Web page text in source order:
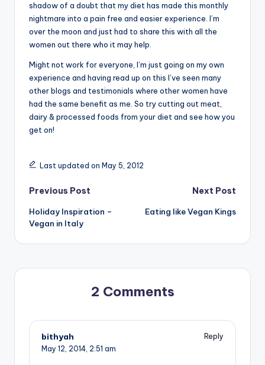
shadow of a doubt that my diet has made this monthly
nightmare into a pain free and easier experience. I’m
over the moon and just had to share this with all the
women out there who it may help.
Might not work for everyone, I’m just going on my own
experience and having read up on this I’ve seen many
other blogs and testimonials where other women have
had the same benefit as me. So try cutting out meat,
dairy & processed foods from your diet and see how you
get on!
Last updated on May 5, 2012
Post
navigation
Previous Post
Holiday Inspiration –
Vegan in Italy
Next Post
Eating like Vegan Kings
2 Comments
bithyah
Reply
May 12, 2014, 2:51 am